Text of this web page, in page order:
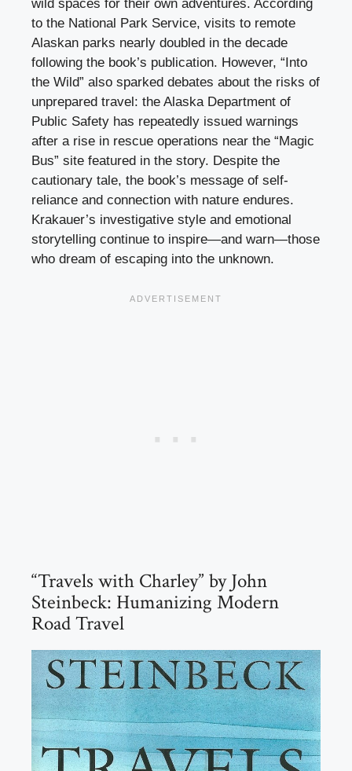
wild spaces for their own adventures. According
to the National Park Service, visits to remote
Alaskan parks nearly doubled in the decade
following the book’s publication. However, “Into
the Wild” also sparked debates about the risks of
unprepared travel: the Alaska Department of
Public Safety has repeatedly issued warnings
after a rise in rescue operations near the “Magic
Bus” site featured in the story. Despite the
cautionary tale, the book’s message of self-
reliance and connection with nature endures.
Krakauer’s investigative style and emotional
storytelling continue to inspire—and warn—those
who dream of escaping into the unknown.
“Travels with Charley” by John
Steinbeck: Humanizing Modern
Road Travel